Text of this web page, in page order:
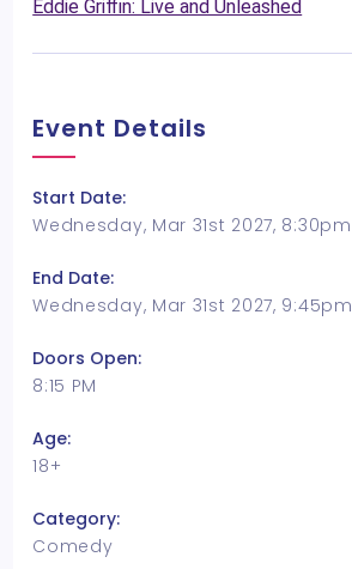
Eddie Griffin: Live and Unleashed
Event Details
Start Date:
Wednesday, Mar 31st 2027, 8:30pm
End Date:
Wednesday, Mar 31st 2027, 9:45pm
Doors Open:
8:15 PM
Age:
18+
Category:
Comedy